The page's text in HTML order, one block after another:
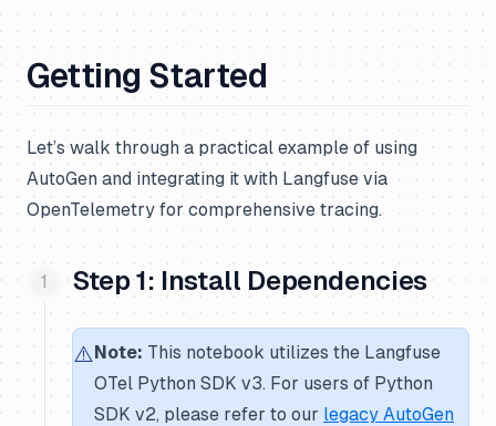
Getting Started
Let’s walk through a practical example of using
AutoGen and integrating it with Langfuse via
OpenTelemetry for comprehensive tracing.
Step 1: Install Dependencies
⚠️Note: This notebook utilizes the Langfuse
OTel Python SDK v3. For users of Python
SDK v2, please refer to our legacy AutoGen